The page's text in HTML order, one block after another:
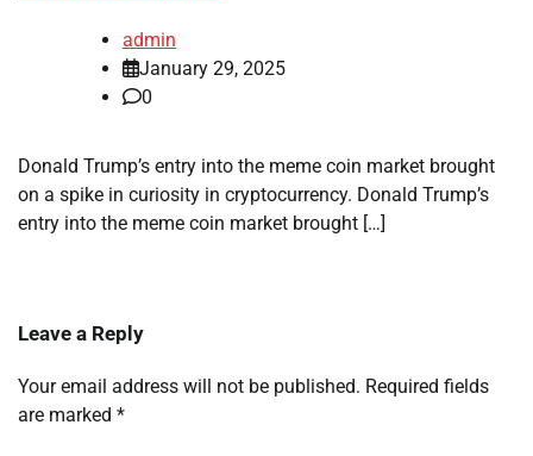
admin
January 29, 2025
0
Donald Trump’s entry into the meme coin market brought
on a spike in curiosity in cryptocurrency. Donald Trump’s
entry into the meme coin market brought […]
Leave a Reply
Your email address will not be published. Required fields
are marked *